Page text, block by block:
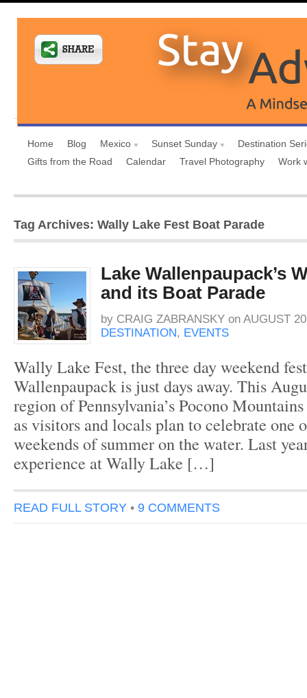
Home Blog Mexico Sunset Sunday
Destination
Gifts from the Road
Calendar Travel Photography Work
Tag Archives: Wally Lake Fest Boat Parade
Lake Wallenpaupack’s
and its Boat Parade
by CRAIG ZABRANSKY on AUGUST
DESTINATION, EVENTS
Wally Lake Fest, the three day weekend
Wallenpaupack is just days away. This
region of Pennsylvania’s Pocono
as visitors and locals plan to celebrate one
weekends of summer on the water. Last
experience at Wally Lake […]
READ FULL STORY • 9 COMMENTS